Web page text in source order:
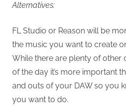
Alternatives:
FL Studio or Reason will be
the music you want to create
While there are plenty of other
of the day it’s more important
and outs of your DAW so you
you want to do.